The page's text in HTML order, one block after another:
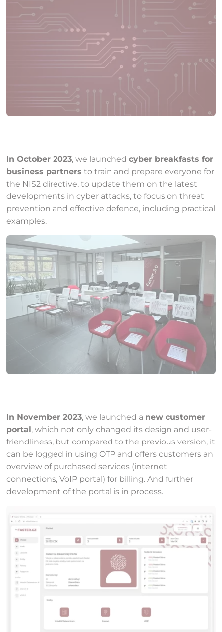
In October 2023, we launchedcyber breakfasts for
business partners to train and prepare everyone for
the NIS2 directive, to update them on the latest
developments in cyber attacks, to focus on threat
prevention and effective defence, including practical
examples.
In November 2023, we launched a new customer
portal , which not only changed its design and user-
friendliness, but compared to the previous version, it
can be logged in using OTP and offers customers an
overview of purchased services (internet
connections, VoIP portal) for billing. And further
development of the portal is in process.